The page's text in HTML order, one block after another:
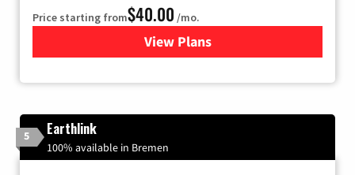
Price starting from$40.00 /mo.
View Plansfor Xfinity Internet from
5 Earthlink
100% available in Bremen